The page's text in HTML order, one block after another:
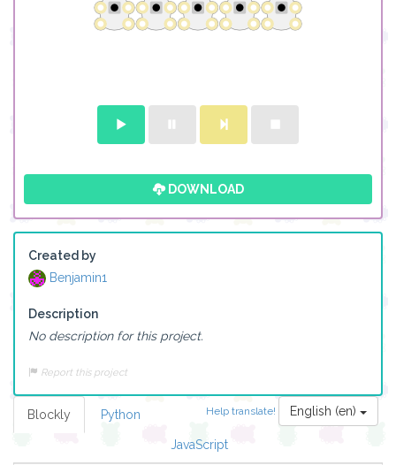
DOWNLOAD
Created by
Benjamin1
Description
No description for this project.
Report this project
Help translate! English (en)
Blockly Python
JavaScript